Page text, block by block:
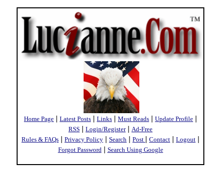
Home Page | Latest Posts | Links | Must Reads | Update Profile |
RSS | Login/Register| Ad-Free
Rules & FAQs | Privacy Policy | Search | Post | Contact | Logout |
Forgot Password | Search Using Google